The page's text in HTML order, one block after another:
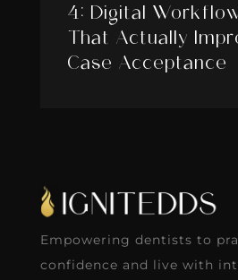
4: Digital
That Actually
Case Acceptance
Empowering dentists to
confidence and live with